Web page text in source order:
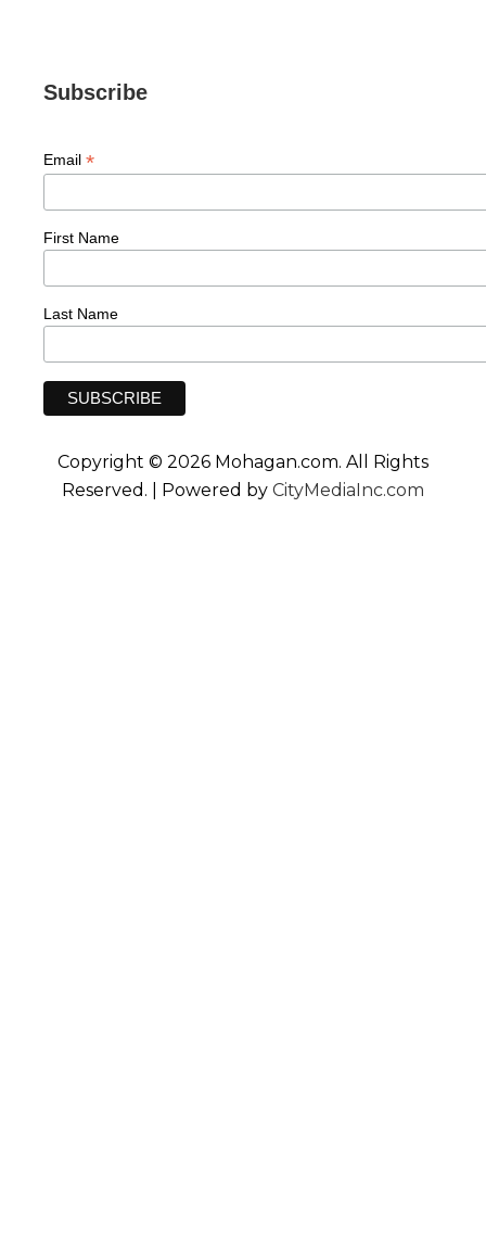
Subscribe
Email *
First Name
Last Name
Copyright © 2026 Mohagan.com. All Rights
Reserved. | Powered by CityMediaInc.com